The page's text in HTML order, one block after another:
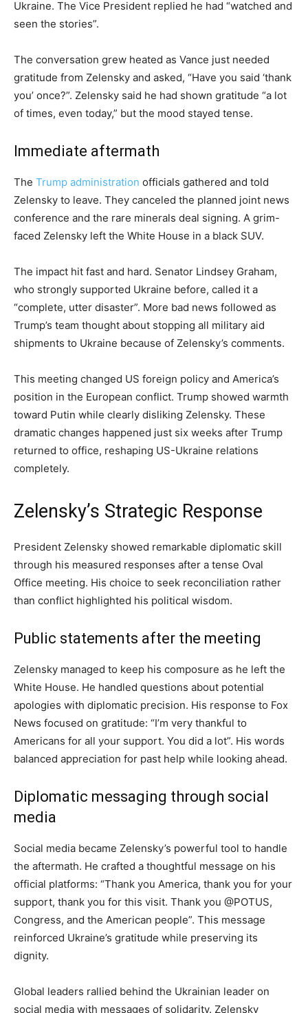
Ukraine. The Vice President replied he had “watched and
seen the stories”.
The conversation grew heated as Vance just needed
gratitude from Zelensky and asked, “Have you said ‘thank
you’ once?”. Zelensky said he had shown gratitude “a lot
of times, even today,” but the mood stayed tense.
Immediate aftermath
The Trump administration officials gathered and told
Zelensky to leave. They canceled the planned joint news
conference and the rare minerals deal signing. A grim-
faced Zelensky left the White House in a black SUV.
The impact hit fast and hard. Senator Lindsey Graham,
who strongly supported Ukraine before, called it a
“complete, utter disaster”. More bad news followed as
Trump’s team thought about stopping all military aid
shipments to Ukraine because of Zelensky’s comments.
This meeting changed US foreign policy and America’s
position in the European conflict. Trump showed warmth
toward Putin while clearly disliking Zelensky. These
dramatic changes happened just six weeks after Trump
returned to office, reshaping US-Ukraine relations
completely.
Zelensky’s Strategic Response
President Zelensky showed remarkable diplomatic skill
through his measured responses after a tense Oval
Office meeting. His choice to seek reconciliation rather
than conflict highlighted his political wisdom.
Public statements after the meeting
Zelensky managed to keep his composure as he left the
White House. He handled questions about potential
apologies with diplomatic precision. His response to Fox
News focused on gratitude: “I’m very thankful to
Americans for all your support. You did a lot”. His words
balanced appreciation for past help while looking ahead.
Diplomatic messaging through social
media
Social media became Zelensky’s powerful tool to handle
the aftermath. He crafted a thoughtful message on his
official platforms: “Thank you America, thank you for your
support, thank you for this visit. Thank you @POTUS,
Congress, and the American people”. This message
reinforced Ukraine’s gratitude while preserving its
dignity.
Global leaders rallied behind the Ukrainian leader on
social media with messages of solidarity. Zelensky